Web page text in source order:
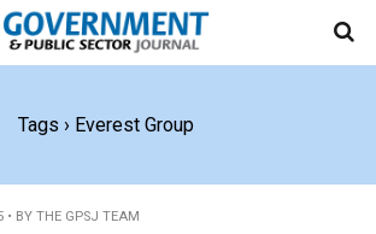
Tags › Everest Group
• BY THE GPSJ TEAM